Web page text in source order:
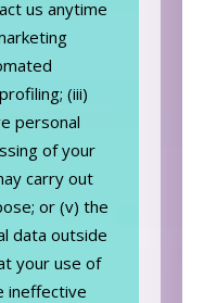
us anytime
(iii)
personal
of your
carry out
or (v) the
data outside
your use of
ineffective